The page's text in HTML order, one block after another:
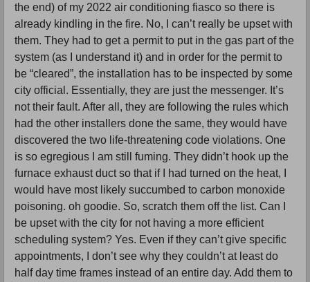
the end) of my 2022 air conditioning fiasco so there is
already kindling in the fire. No, I can’t really be upset with
them. They had to get a permit to put in the gas part of the
system (as I understand it) and in order for the permit to
be “cleared”, the installation has to be inspected by some
city official. Essentially, they are just the messenger. It’s
not their fault. After all, they are following the rules which
had the other installers done the same, they would have
discovered the two life-threatening code violations. One
is so egregious I am still fuming. They didn’t hook up the
furnace exhaust duct so that if I had turned on the heat, I
would have most likely succumbed to carbon monoxide
poisoning. oh goodie. So, scratch them off the list. Can I
be upset with the city for not having a more efficient
scheduling system? Yes. Even if they can’t give specific
appointments, I don’t see why they couldn’t at least do
half day time frames instead of an entire day. Add them to